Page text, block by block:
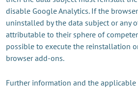
disable Google Analytics. If the
uninstalled by the data subject or any
attributable to their sphere of
possible to execute the reinstallation
browser add-ons.
Further information and the